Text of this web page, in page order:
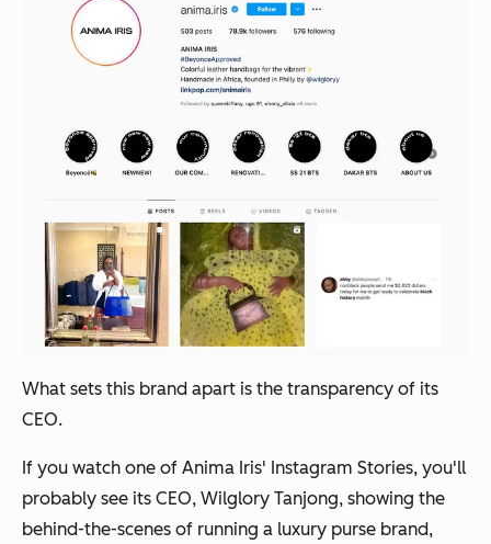
What sets this brand apart is the transparency of its
CEO.
If you watch one of Anima Iris' Instagram Stories, you'll
probably see its CEO, Wilglory Tanjong, showing the
behind-the-scenes of running a luxury purse brand,